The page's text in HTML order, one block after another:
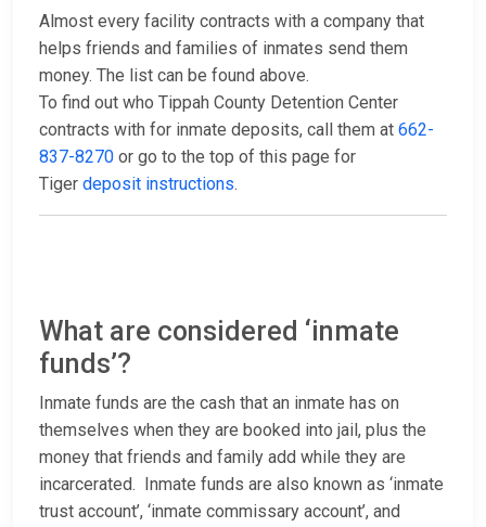
Almost every facility contracts with a company that
helps friends and families of inmates send them
money. The list can be found above.
To find out who Tippah County Detention Center
contracts with for inmate deposits, call them at 662-
837-8270 or go to the top of this page for
Tiger deposit instructions.
What are considered ‘inmate
funds’?
Inmate funds are the cash that an inmate has on
themselves when they are booked into jail, plus the
money that friends and family add while they are
incarcerated. Inmate funds are also known as ‘inmate
trust account’, ‘inmate commissary account’, and